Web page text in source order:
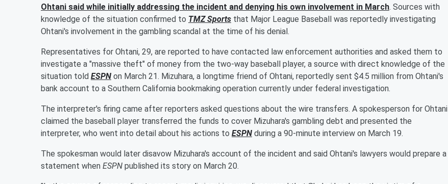
Ohtani said while initially addressing the incident and denying his own involvement in March. Sources with
knowledge of the situation confirmed to TMZ Sports that Major League Baseball was reportedly investigating
Ohtani's involvement in the gambling scandal at the time of his denial.
Representatives for Ohtani, 29, are reported to have contacted law enforcement authorities and asked them to
investigate a "massive theft" of money from the two-way baseball player, a source with direct knowledge of the
situation told ESPN on March 21. Mizuhara, a longtime friend of Ohtani, reportedly sent $4.5 million from Ohtani's
bank account to a Southern California bookmaking operation currently under federal investigation.
The interpreter's firing came after reporters asked questions about the wire transfers. A spokesperson for Ohtani
claimed the baseball player transferred the funds to cover Mizuhara's gambling debt and presented the
interpreter, who went into detail about his actions to ESPN during a 90-minute interview on March 19.
The spokesman would later disavow Mizuhara's account of the incident and said Ohtani's lawyers would prepare a
statement when ESPN published its story on March 20.